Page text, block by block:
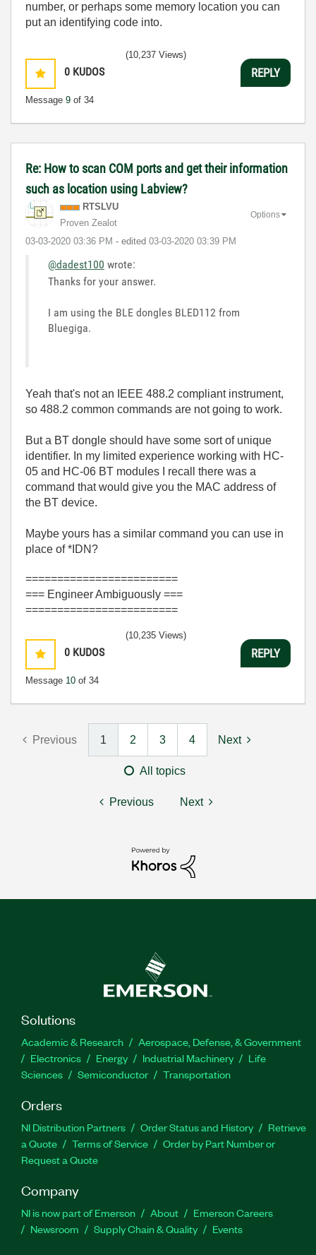
number, or perhaps some memory location you can
put an identifying code into.
0 KUDOS
Message 9 of 34
(10,237 Views)
REPLY
Re: How to scan COM ports and get their information
such as location using Labview?
RTSLVU
Proven Zealot
‎03-03-2020 03:36 PM - edited ‎03-03-2020 03:39 PM
Options
@dadest100 wrote:
Thanks for your answer.
I am using the BLE dongles BLED112 from
Bluegiga.
Yeah that's not an IEEE 488.2 compliant instrument,
so 488.2 common commands are not going to work.
But a BT dongle should have some sort of unique
identifier. In my limited experience working with HC-
05 and HC-06 BT modules I recall there was a
command that would give you the MAC address of
the BT device.
Maybe yours has a similar command you can use in
place of *IDN?
========================
=== Engineer Ambiguously ===
========================
0 KUDOS
Message 10 of 34
(10,235 Views)
REPLY
Previous 1 2 3 4 Next
All topics
Previous Next
Solutions
Academic & Research
Aerospace, Defense, & Government
Electronics
Energy Industrial Machinery
Life
Sciences
Semiconductor Transportation
Orders
NI Distribution Partners Order Status and History
Retrieve
a Quote
Terms of Service
Order by Part Number or
Request a Quote
Company
NI is now part of Emerson About
Emerson Careers
Newsroom
Supply Chain & Quality Events